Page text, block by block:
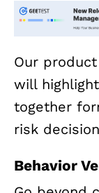
Our
will
together
risk
Behavior